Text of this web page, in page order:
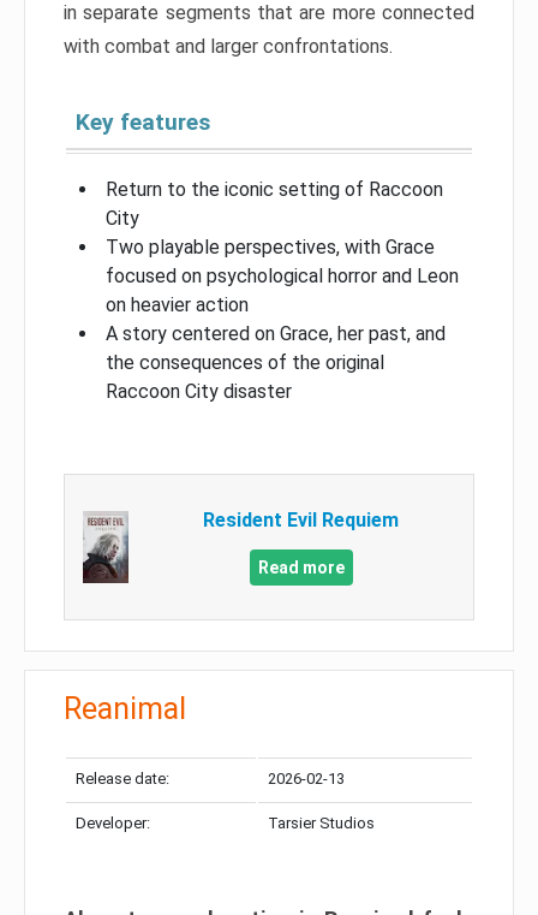
in separate segments that are more connected
with combat and larger confrontations.
Key features
Return to the iconic setting of Raccoon
City
Two playable perspectives, with Grace
focused on psychological horror and Leon
on heavier action
A story centered on Grace, her past, and
the consequences of the original
Raccoon City disaster
Resident Evil Requiem
Read more
Reanimal
Release date: 2026-02-13
Developer: Tarsier Studios